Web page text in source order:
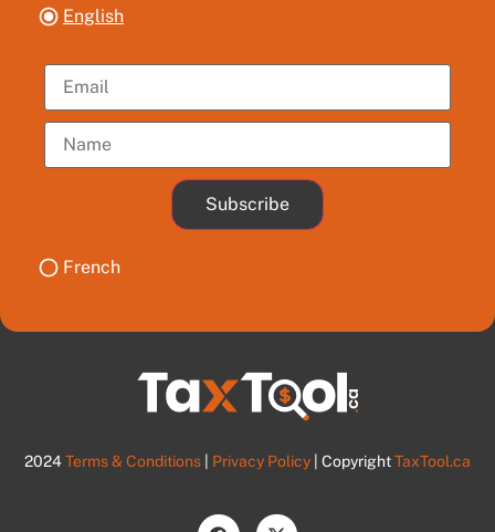
English
Subscribe
French
2024Terms & Conditions Privacy Policy | CopyrightTaxTool.ca